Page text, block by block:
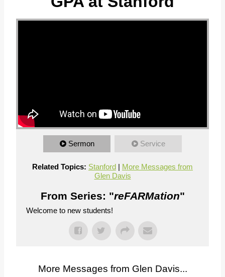
Sermon Service
Related Topics: Stanford | More Messages from
Glen Davis
From Series: "reFARMation"
Welcome to new students!
More Messages from Glen Davis...